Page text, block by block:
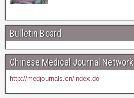
Bulletin Board
Chinese Medical Journal Network
http://medjournals.cn/index.do